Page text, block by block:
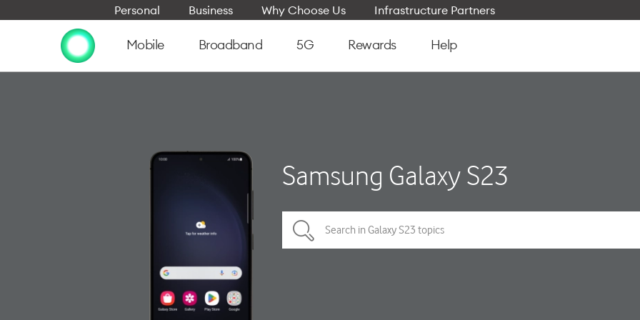
Personal Business Why Choose Us Infrastructure Partners
Mobile Broadband 5G Rewards Help
Samsung Galaxy S23